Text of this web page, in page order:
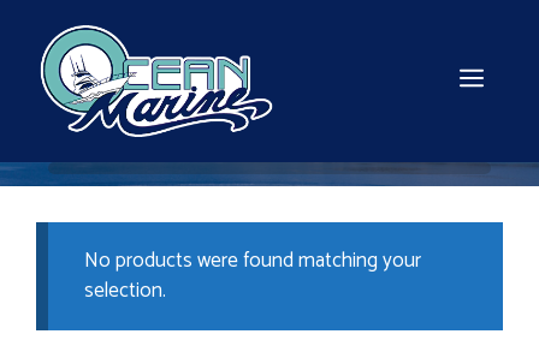
content
No products were found matching your
selection.